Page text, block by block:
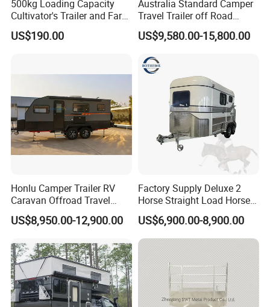
FAQ
500kg Loading Capacity
Cultivator's Trailer and Farm
Trailer
US$190.00
Australia Standard Camper
Travel Trailer off Road
Caravan 1-3 Person RV
Camping Trailer
US$9,580.00-15,800.00
Honlu Camper Trailer RV
Caravan Offroad Travel
Trailers Motorhome
Camping Trailer Vehicle
US$8,950.00-12,900.00
Factory Supply Deluxe 2
Horse Straight Load Horse
Floats for Competitive
Trailers
US$6,900.00-8,900.00